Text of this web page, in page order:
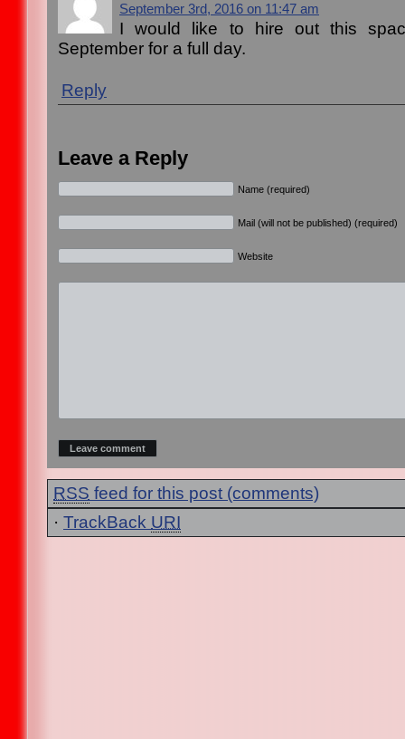
September 3rd, 2016 on 11:47 am
I would like to hire out this
September for a full day.
Reply
Leave a Reply
Name (required)
Mail (will not be published) (required)
Website
RSS feed for this post (comments)
· TrackBack URI